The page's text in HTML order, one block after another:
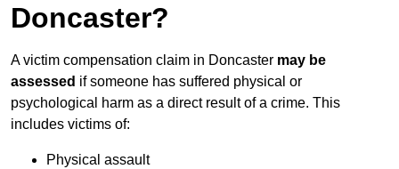
Doncaster?
A victim compensation claim in Doncaster may be
assessed if someone has suffered physical or
psychological harm as a direct result of a crime. This
includes victims of:
Physical assault